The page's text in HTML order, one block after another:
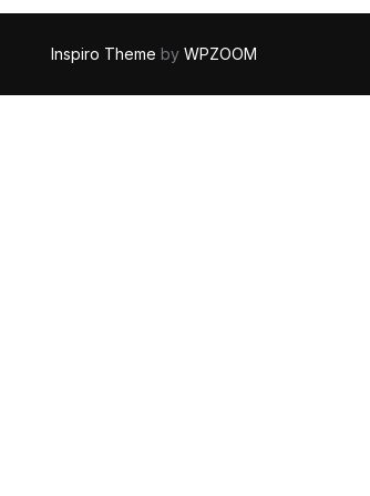
Inspiro Theme by WPZOOM